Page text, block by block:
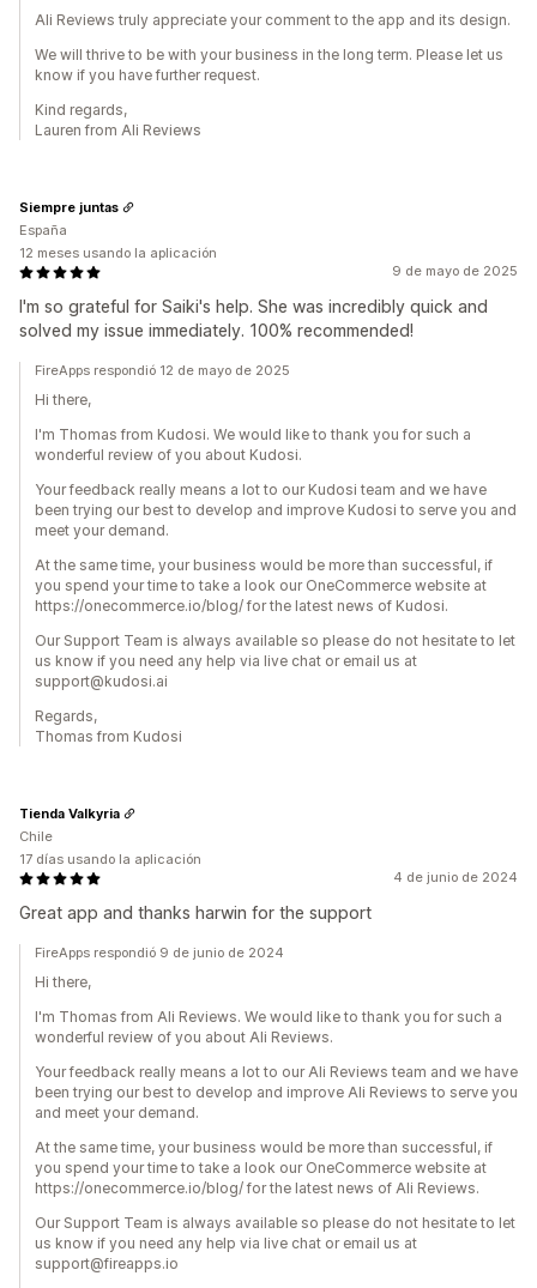
Ali Reviews truly appreciate your comment to the app and its design.
We will thrive to be with your business in the long term. Please let us
know if you have further request.
Kind regards,
Lauren from Ali Reviews
9 de mayo de 2025
I'm so grateful for Saiki's help. She was incredibly quick and
solved my issue immediately. 100% recommended!
Siempre juntas
España
12 meses usando la aplicación
FireApps respondió 12 de mayo de 2025
Hi there,
I'm Thomas from Kudosi. We would like to thank you for such a
wonderful review of you about Kudosi.
Your feedback really means a lot to our Kudosi team and we have
been trying our best to develop and improve Kudosi to serve you and
meet your demand.
At the same time, your business would be more than successful, if
you spend your time to take a look our OneCommerce website at
https://onecommerce.io/blog/ for the latest news of Kudosi.
Our Support Team is always available so please do not hesitate to let
us know if you need any help via live chat or email us at
support@kudosi.ai
Regards,
Thomas from Kudosi
4 de junio de 2024
Great app and thanks harwin for the support
Tienda Valkyria
Chile
17 días usando la aplicación
FireApps respondió 9 de junio de 2024
Hi there,
I'm Thomas from Ali Reviews. We would like to thank you for such a
wonderful review of you about Ali Reviews.
Your feedback really means a lot to our Ali Reviews team and we have
been trying our best to develop and improve Ali Reviews to serve you
and meet your demand.
At the same time, your business would be more than successful, if
you spend your time to take a look our OneCommerce website at
https://onecommerce.io/blog/ for the latest news of Ali Reviews.
Our Support Team is always available so please do not hesitate to let
us know if you need any help via live chat or email us at
support@fireapps.io